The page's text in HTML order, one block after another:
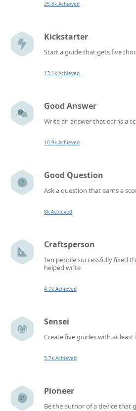
25.6k Achieved
Kickstarter
Start a guide that gets five
13.1k Achieved
Good Answer
Write an answer that earns a
10.9k Achieved
Good Question
Ask a question that earns a
8k Achieved
Craftsperson
Ten people successfully fixed
helped write
4.7k Achieved
Sensei
Create five guides with at least
3.7k Achieved
Pioneer
Be the author of a device that